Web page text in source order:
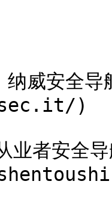
威安全导
)
业者安全